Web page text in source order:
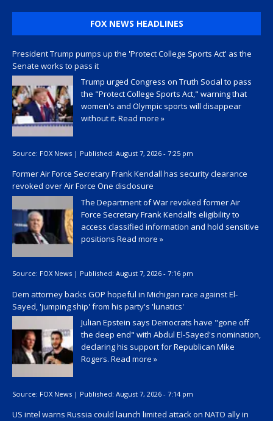
FOX NEWS HEADLINES
President Trump pumps up the 'Protect College Sports Act' as the
Senate works to pass it
Trump urged Congress on Truth Social to pass
the "Protect College Sports Act," warning that
women's and Olympic sports will disappear
without it. Read more »
Source: FOX News | Published: August 7, 2026 - 7:25 pm
Former Air Force Secretary Frank Kendall has security clearance
revoked over Air Force One disclosure
The Department of War revoked former Air
Force Secretary Frank Kendall’s eligibility to
access classified information and hold sensitive
positions Read more »
Source: FOX News | Published: August 7, 2026 - 7:16 pm
Dem attorney backs GOP hopeful in Michigan race against El-
Sayed, 'jumping ship' from his party's 'lunatics'
Julian Epstein says Democrats have "gone off
the deep end" with Abdul El-Sayed's nomination,
declaring his support for Republican Mike
Rogers. Read more »
Source: FOX News | Published: August 7, 2026 - 7:14 pm
US intel warns Russia could launch limited attack on NATO ally in